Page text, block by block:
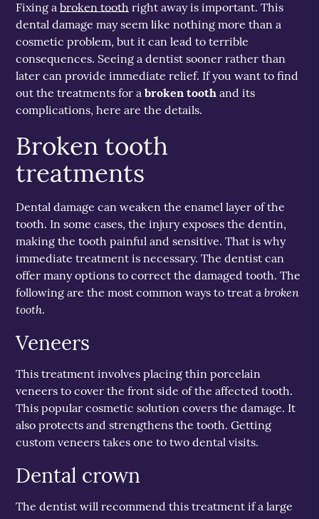
Fixing abroken tooth right away is important. This
dental damage may seem like nothing more than a
cosmetic problem, but it can lead to terrible
consequences. Seeing a dentist sooner rather than
later can provide immediate relief. If you want to find
out the treatments for abroken tooth and its
complications, here are the details.
Broken tooth
treatments
Dental damage can weaken the enamel layer of the
tooth. In some cases, the injury exposes the dentin,
making the tooth painful and sensitive. That is why
immediate treatment is necessary. The dentist can
offer many options to correct the damaged tooth. The
following are the most common ways to treat abroken
tooth.
Veneers
This treatment involves placing thin porcelain
veneers to cover the front side of the affected tooth.
This popular cosmetic solution covers the damage. It
also protects and strengthens the tooth. Getting
custom veneers takes one to two dental visits.
Dental crown
The dentist will recommend this treatment if a large